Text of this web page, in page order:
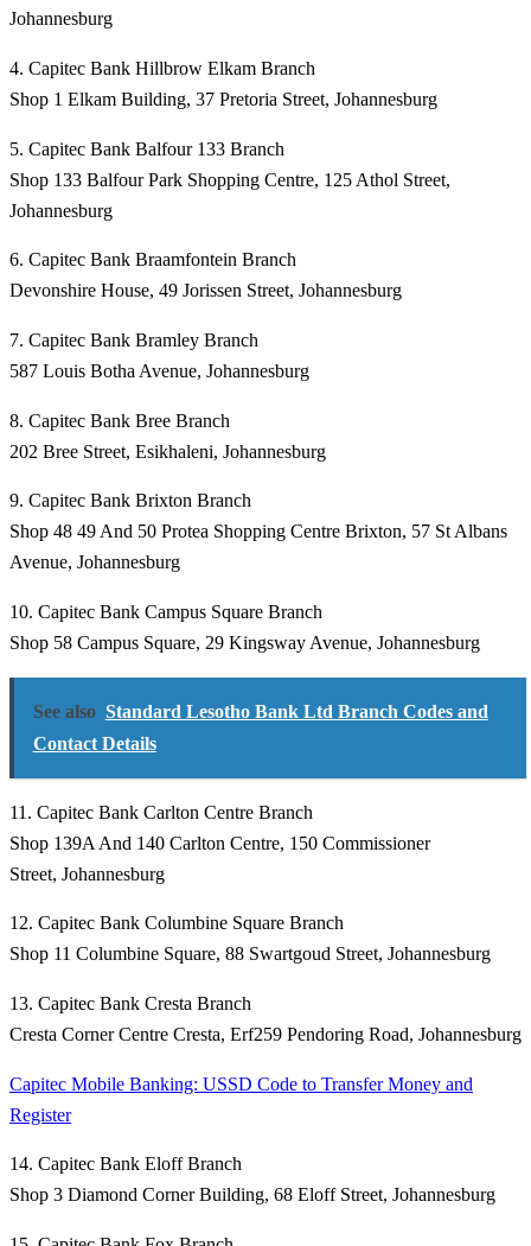
Johannesburg
4. Capitec Bank Hillbrow Elkam Branch
Shop 1 Elkam Building, 37 Pretoria Street, Johannesburg
5. Capitec Bank Balfour 133 Branch
Shop 133 Balfour Park Shopping Centre, 125 Athol Street,
Johannesburg
6. Capitec Bank Braamfontein Branch
Devonshire House, 49 Jorissen Street, Johannesburg
7. Capitec Bank Bramley Branch
587 Louis Botha Avenue, Johannesburg
8. Capitec Bank Bree Branch
202 Bree Street, Esikhaleni, Johannesburg
9. Capitec Bank Brixton Branch
Shop 48 49 And 50 Protea Shopping Centre Brixton, 57 St Albans
Avenue, Johannesburg
10. Capitec Bank Campus Square Branch
Shop 58 Campus Square, 29 Kingsway Avenue, Johannesburg
See also Standard Lesotho Bank Ltd Branch Codes and
Contact Details
11. Capitec Bank Carlton Centre Branch
Shop 139A And 140 Carlton Centre, 150 Commissioner
Street, Johannesburg
12. Capitec Bank Columbine Square Branch
Shop 11 Columbine Square, 88 Swartgoud Street, Johannesburg
13. Capitec Bank Cresta Branch
Cresta Corner Centre Cresta, Erf259 Pendoring Road, Johannesburg
Capitec Mobile Banking: USSD Code to Transfer Money and
Register
14. Capitec Bank Eloff Branch
Shop 3 Diamond Corner Building, 68 Eloff Street, Johannesburg